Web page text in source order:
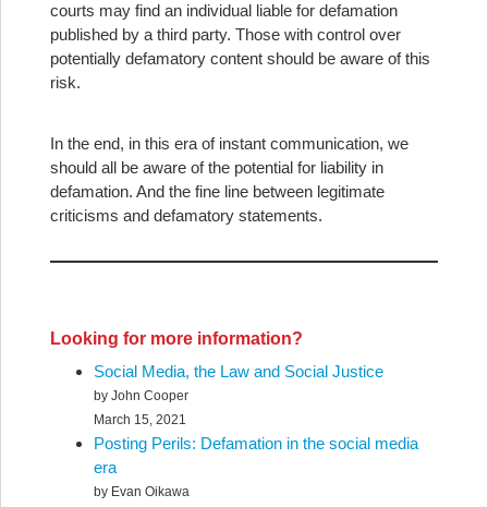
courts may find an individual liable for defamation
published by a third party. Those with control over
potentially defamatory content should be aware of this
risk.
In the end, in this era of instant communication, we
should all be aware of the potential for liability in
defamation. And the fine line between legitimate
criticisms and defamatory statements.
Looking for more information?
Social Media, the Law and Social Justice
by John Cooper
March 15, 2021
Posting Perils: Defamation in the social media
era
by Evan Oikawa